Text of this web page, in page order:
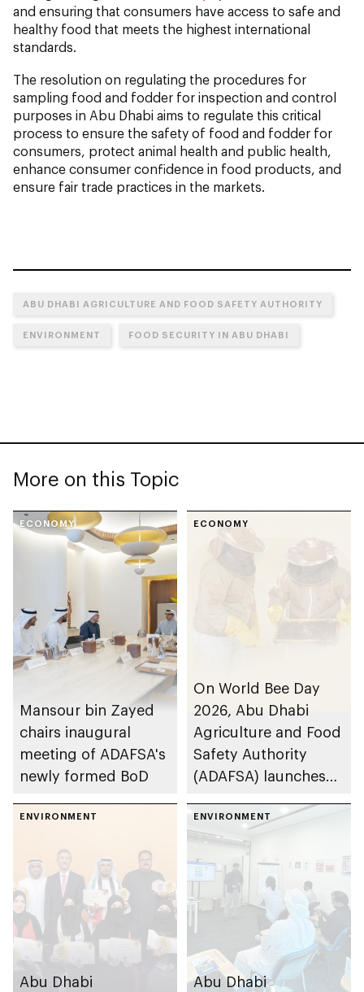
and ensuring that consumers have access to safe and
healthy food that meets the highest international
standards.
The resolution on regulating the procedures for
sampling food and fodder for inspection and control
purposes in Abu Dhabi aims to regulate this critical
process to ensure the safety of food and fodder for
consumers, protect animal health and public health,
enhance consumer confidence in food products, and
ensure fair trade practices in the markets.
ABU DHABI AGRICULTURE AND FOOD SAFETY AUTHORITY
ENVIRONMENT FOOD SECURITY IN ABU DHABI
More on this Topic
ECONOMY
Mansour bin Zayed
chairs inaugural
meeting of ADAFSA's
newly formed BoD
ECONOMY
On World Bee Day
2026, Abu Dhabi
Agriculture and Food
Safety Authority
(ADAFSA) launches
Emirati queen bees
ENVIRONMENT
Abu Dhabi
ENVIRONMENT
Abu Dhabi